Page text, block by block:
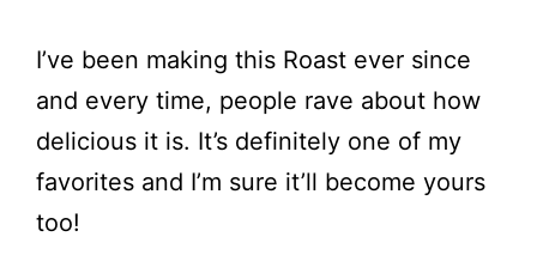
I’ve been making this Roast ever since
and every time, people rave about how
delicious it is. It’s definitely one of my
favorites and I’m sure it’ll become yours
too!